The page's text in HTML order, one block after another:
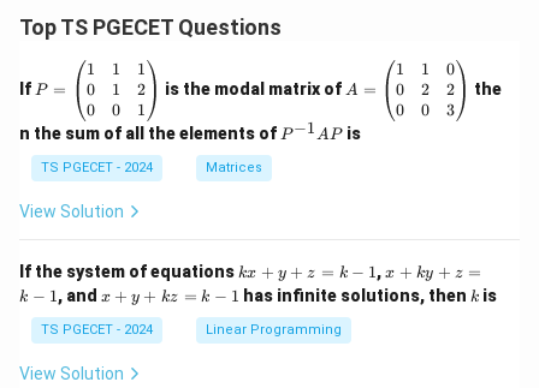
Top TS PGECET Questions
If =
eg
in
{p
m
at
ri
1
&
1
&
0
P =
1
0
0
1
1
0
1
2
1
is the modal matrix of =
eg
in
&
1
&
0
A =
1
0
0
1
2
0
0
2
3
the
n the sum of all the elements of P
P−1APis
TS PGECET - 2024 Matrices
View Solution
If the system of equations k
x
+
y
+
kx + y + z = k − 1,x
+
k
x + ky + z =
k − 1, and x
y
+
k
x + y + kz = k − 1 has infinite solutions, then k
k is
TS PGECET - 2024 Linear Programming
View Solution